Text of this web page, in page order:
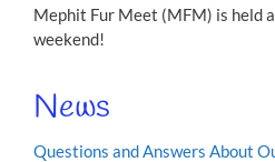
Mephit Fur Meet (MFM) is held
weekend!
News
Questions and Answers About